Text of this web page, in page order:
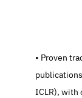
   Proven track record in related research, including
ICLR), with